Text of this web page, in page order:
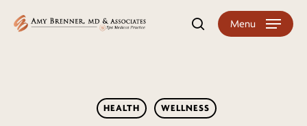
searchMenu
HEALTH WELLNESS